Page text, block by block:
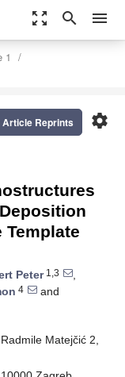
zoom_out_map search menu
1
settings
Article Reprints
Peter1,3
,
4
and
Matejčić 2,